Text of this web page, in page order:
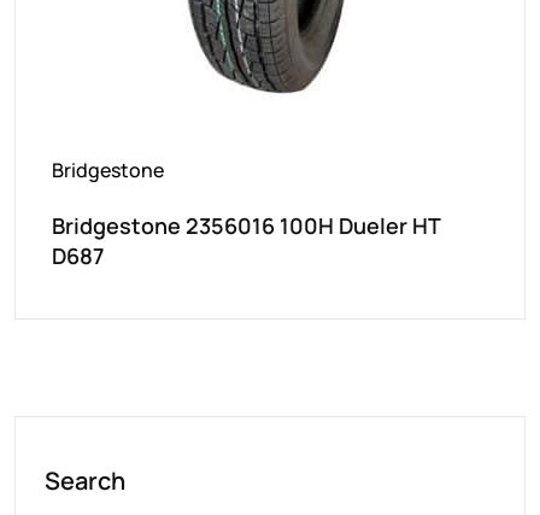
Bridgestone
Bridgestone 2356016 100H Dueler HT
D687
Search